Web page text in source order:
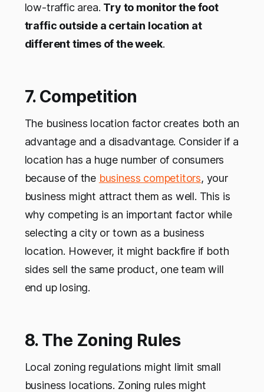
low-traffic area. Try to monitor the foot
traffic outside a certain location at
different times of the week.
7. Competition
The business location factor creates both an
advantage and a disadvantage. Consider if a
location has a huge number of consumers
because of the business competitors, your
business might attract them as well. This is
why competing is an important factor while
selecting a city or town as a business
location. However, it might backfire if both
sides sell the same product, one team will
end up losing.
8. The Zoning Rules
Local zoning regulations might limit small
business locations. Zoning rules might